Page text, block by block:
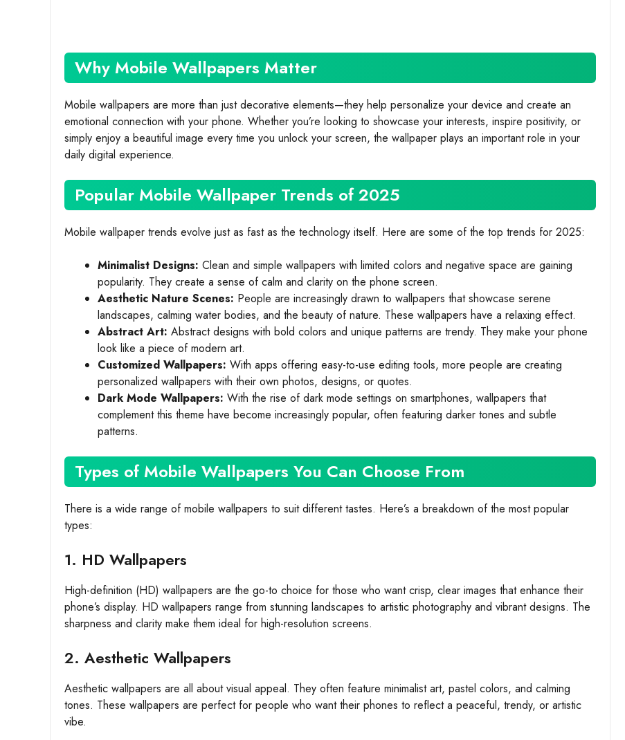
Why Mobile Wallpapers Matter
Mobile wallpapers are more than just decorative elements—they help personalize your device and create an
emotional connection with your phone. Whether you’re looking to showcase your interests, inspire positivity, or
simply enjoy a beautiful image every time you unlock your screen, the wallpaper plays an important role in your
daily digital experience.
Popular Mobile Wallpaper Trends of 2025
Mobile wallpaper trends evolve just as fast as the technology itself. Here are some of the top trends for 2025:
Minimalist Designs: Clean and simple wallpapers with limited colors and negative space are gaining
popularity. They create a sense of calm and clarity on the phone screen.
Aesthetic Nature Scenes: People are increasingly drawn to wallpapers that showcase serene
landscapes, calming water bodies, and the beauty of nature. These wallpapers have a relaxing effect.
Abstract Art: Abstract designs with bold colors and unique patterns are trendy. They make your phone
look like a piece of modern art.
Customized Wallpapers: With apps offering easy-to-use editing tools, more people are creating
personalized wallpapers with their own photos, designs, or quotes.
Dark Mode Wallpapers: With the rise of dark mode settings on smartphones, wallpapers that
complement this theme have become increasingly popular, often featuring darker tones and subtle
patterns.
Types of Mobile Wallpapers You Can Choose From
There is a wide range of mobile wallpapers to suit different tastes. Here’s a breakdown of the most popular
types:
1. HD Wallpapers
High-definition (HD) wallpapers are the go-to choice for those who want crisp, clear images that enhance their
phone’s display. HD wallpapers range from stunning landscapes to artistic photography and vibrant designs. The
sharpness and clarity make them ideal for high-resolution screens.
2. Aesthetic Wallpapers
Aesthetic wallpapers are all about visual appeal. They often feature minimalist art, pastel colors, and calming
tones. These wallpapers are perfect for people who want their phones to reflect a peaceful, trendy, or artistic
vibe.